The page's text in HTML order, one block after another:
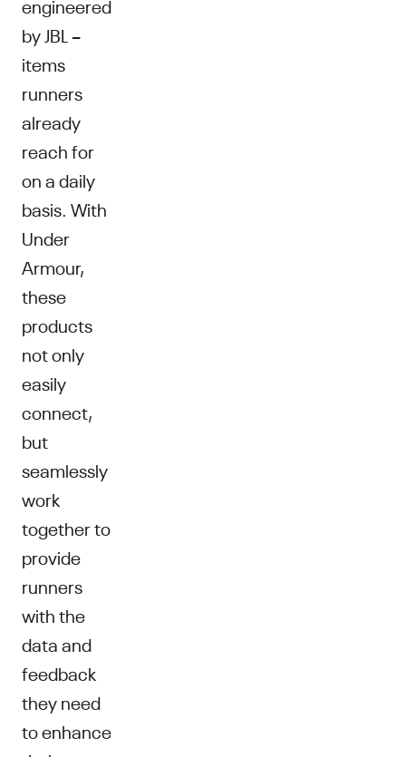
engineered
by JBL –
items
runners
already
reach for
on a daily
basis. With
Under
Armour,
these
products
not only
easily
connect,
but
seamlessly
work
together to
provide
runners
with the
data and
feedback
they need
to enhance